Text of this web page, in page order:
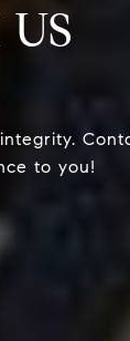
to you!